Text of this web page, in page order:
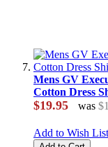
Mens GV
Cotton Dress
$19.95 was
Add to Wish List